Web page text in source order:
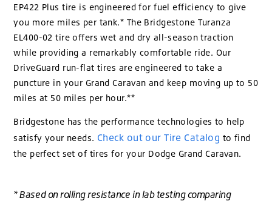
EP422 Plus tire is engineered for fuel efficiency to give
you more miles per tank.* The Bridgestone Turanza
EL400-02 tire offers wet and dry all-season traction
while providing a remarkably comfortable ride. Our
DriveGuard run-flat tires are engineered to take a
puncture in your Grand Caravan and keep moving up to 50
miles at 50 miles per hour.**
Bridgestone has the performance technologies to help
satisfy your needs. Check out our Tire Catalog to find
the perfect set of tires for your Dodge Grand Caravan.
* Based on rolling resistance in lab testing comparing